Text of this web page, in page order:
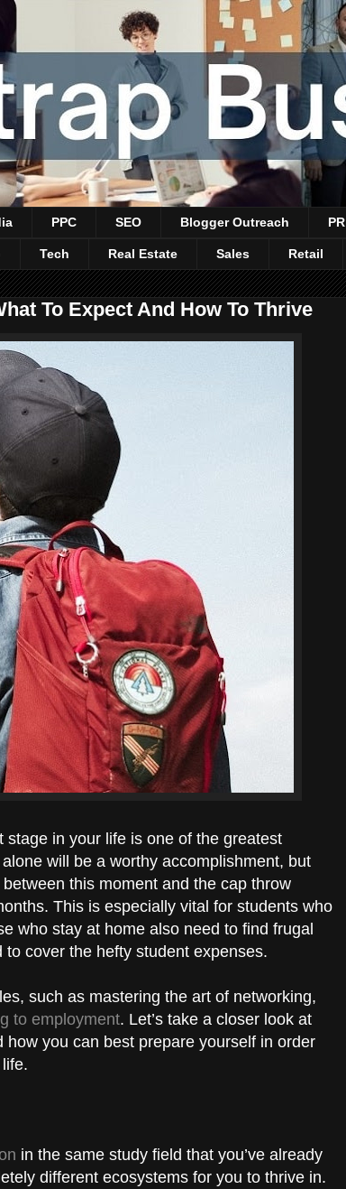
PPC SEO Blogger Outreach PR
Tech Real Estate Sales Retail
To Expect And How To Thrive
in your life is one of the greatest
will be a worthy accomplishment, but
this moment and the cap throw
This is especially vital for students who
who stay at home also need to find frugal
to cover the hefty student expenses.
such as mastering the art of networking,
to employment. Let’s take a closer look at
you can best prepare yourself in order
in the same study field that you’ve already
different ecosystems for you to thrive in.